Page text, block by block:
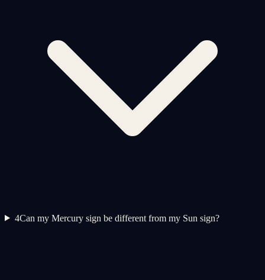
4Can my Mercury sign be different from my Sun sign?